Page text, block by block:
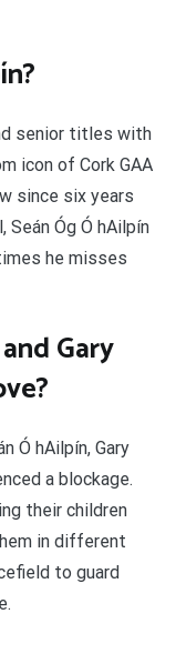
senior titles with
icon of Cork GAA
since six years
Seán Óg Ó hAilpín
he misses
Gary
Ó hAilpín, Gary
a blockage.
their children
in different
to guard